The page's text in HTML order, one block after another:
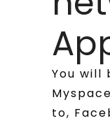
You will
to,